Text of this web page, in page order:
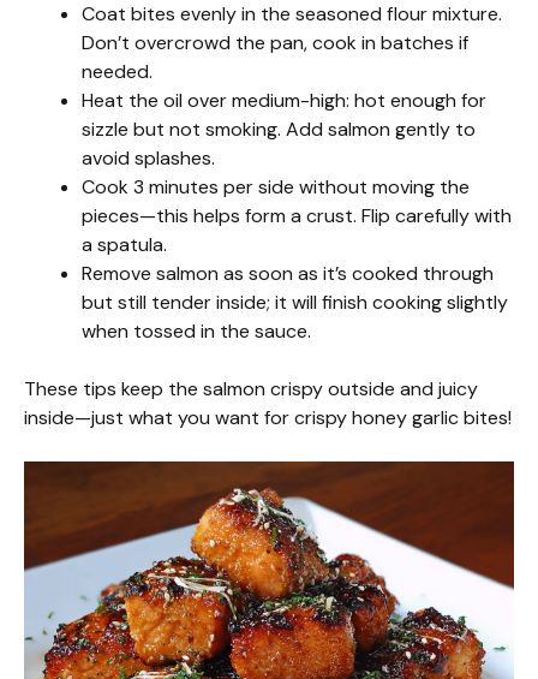
Coat bites evenly in the seasoned flour mixture.
Don’t overcrowd the pan, cook in batches if
needed.
Heat the oil over medium-high: hot enough for
sizzle but not smoking. Add salmon gently to
avoid splashes.
Cook 3 minutes per side without moving the
pieces—this helps form a crust. Flip carefully with
a spatula.
Remove salmon as soon as it’s cooked through
but still tender inside; it will finish cooking slightly
when tossed in the sauce.
These tips keep the salmon crispy outside and juicy
inside—just what you want for crispy honey garlic bites!